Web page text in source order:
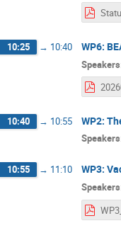
10:25 → 10:40 WP6:
Speakers
10:40 → 10:55 WP2:
Speakers
10:55 → 11:10 WP3:
Speakers